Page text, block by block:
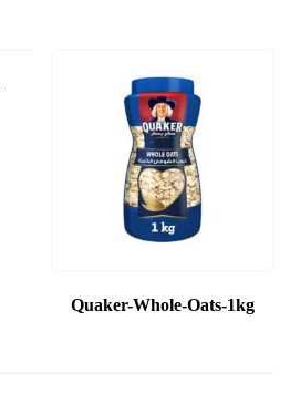
Quaker-Whole-Oats-1kg